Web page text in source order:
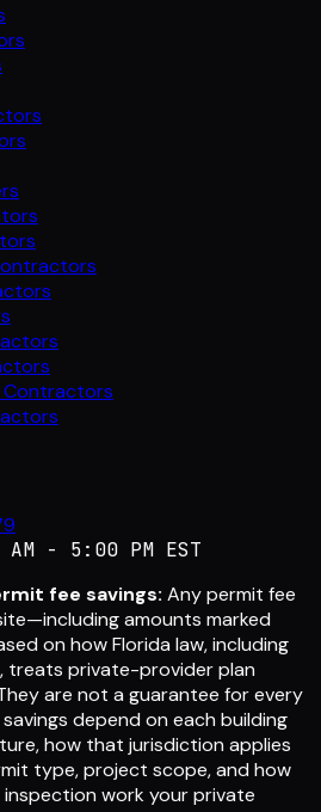
Contractors
- 5:00 PM EST
fee savings: Any permit fee
amounts marked
on how Florida law, including
treats private-provider plan
are not a guarantee for every
depend on each building
how that jurisdiction applies
type, project scope, and how
work your private